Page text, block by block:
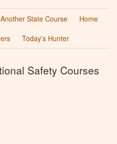
State Course
Home
Today’s Hunter
Safety Courses